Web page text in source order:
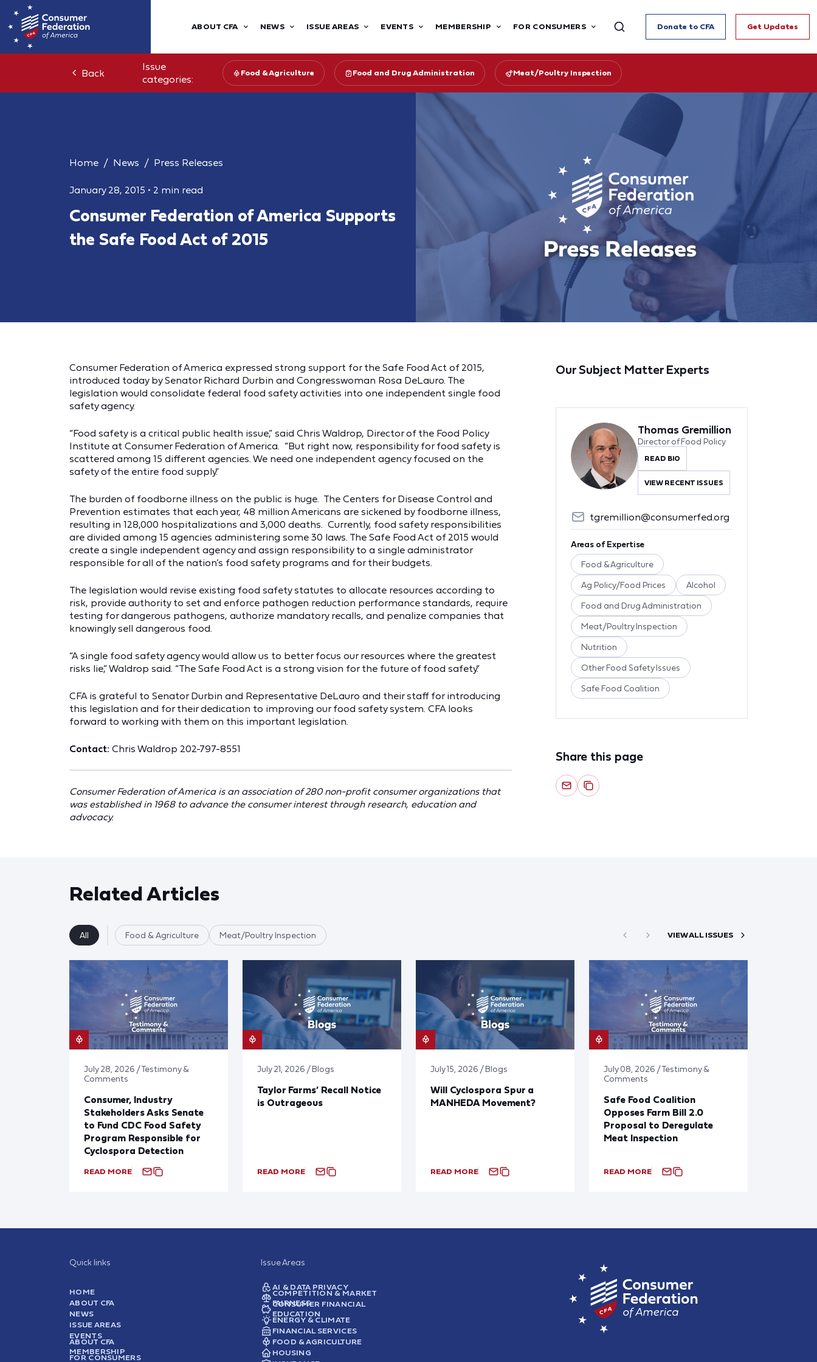
ABOUT CFA NEWS ISSUE AREAS EVENTS MEMBERSHIP FOR CONSUMERS Donate to CFA Get Updates
Back
Issue
categories:
Food & Agriculture Food and Drug Administration Meat/Poultry Inspection
Home News Press Releases
January 28, 2015 • 2 min read
Consumer Federation of America Supports
the Safe Food Act of 2015
Consumer Federation of America expressed strong support for the Safe Food Act of 2015,
introduced today by Senator Richard Durbin and Congresswoman Rosa DeLauro. The
legislation would consolidate federal food safety activities into one independent single food
safety agency.
“Food safety is a critical public health issue,” said Chris Waldrop, Director of the Food Policy
Institute at Consumer Federation of America. “But right now, responsibility for food safety is
scattered among 15 different agencies. We need one independent agency focused on the
safety of the entire food supply.”
The burden of foodborne illness on the public is huge. The Centers for Disease Control and
Prevention estimates that each year, 48 million Americans are sickened by foodborne illness,
resulting in 128,000 hospitalizations and 3,000 deaths. Currently, food safety responsibilities
are divided among 15 agencies administering some 30 laws. The Safe Food Act of 2015 would
create a single independent agency and assign responsibility to a single administrator
responsible for all of the nation’s food safety programs and for their budgets.
The legislation would revise existing food safety statutes to allocate resources according to
risk, provide authority to set and enforce pathogen reduction performance standards, require
testing for dangerous pathogens, authorize mandatory recalls, and penalize companies that
knowingly sell dangerous food.
“A single food safety agency would allow us to better focus our resources where the greatest
risks lie,” Waldrop said. “The Safe Food Act is a strong vision for the future of food safety.”
CFA is grateful to Senator Durbin and Representative DeLauro and their staff for introducing
this legislation and for their dedication to improving our food safety system. CFA looks
forward to working with them on this important legislation.
Contact: Chris Waldrop 202-797-8551
Consumer Federation of America is an association of 280 non-profit consumer organizations that
was established in 1968 to advance the consumer interest through research, education and
advocacy.
Our Subject Matter Experts
Thomas Gremillion
Director of Food Policy
READ BIO
VIEW RECENT ISSUES
tgremillion@consumerfed.org
Areas of Expertise
Food & Agriculture
Ag Policy/Food Prices Alcohol
Food and Drug Administration
Meat/Poultry Inspection
Nutrition
Other Food Safety Issues
Safe Food Coalition
Share this page
Related Articles
All Food & Agriculture Meat/Poultry Inspection VIEW ALL ISSUES
July 28, 2026 / Testimony &
Comments
Consumer, Industry
Stakeholders Asks Senate
to Fund CDC Food Safety
Program Responsible for
Cyclospora Detection
READ MORE
July 21, 2026 / Blogs
Taylor Farms’ Recall Notice
is Outrageous
READ MORE
July 15, 2026 / Blogs
Will Cyclospora Spur a
MANHEDA Movement?
READ MORE
July 08, 2026 / Testimony &
Comments
Safe Food Coalition
Opposes Farm Bill 2.0
Proposal to Deregulate
Meat Inspection
READ MORE
Quick links
HOME
ABOUT CFA
NEWS
ISSUE AREAS
EVENTS
ABOUT CFA
MEMBERSHIP
FOR CONSUMERS
Issue Areas
AI & DATA PRIVACY
COMPETITION & MARKET
FAIRNESS
CONSUMER FINANCIAL
EDUCATION
ENERGY & CLIMATE
FINANCIAL SERVICES
FOOD & AGRICULTURE
HOUSING